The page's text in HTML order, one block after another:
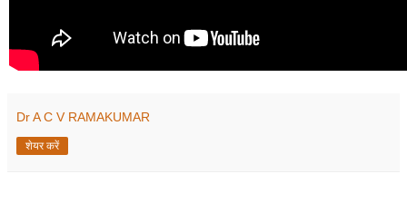
Dr A C V RAMAKUMAR
शेयर करें